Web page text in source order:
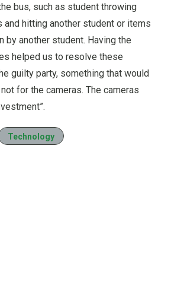
bus, such as student throwing
hitting another student or items
by another student. Having the
helped us to resolve these
guilty party, something that would
for the cameras. The cameras
Technology